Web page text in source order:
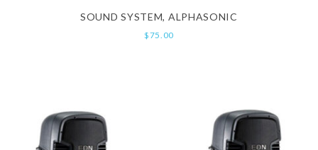
SOUND SYSTEM, ALPHASONIC
$75.00